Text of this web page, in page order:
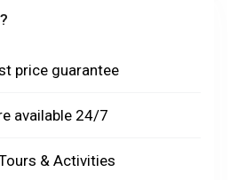
price guarantee
available 24/7
& Activities